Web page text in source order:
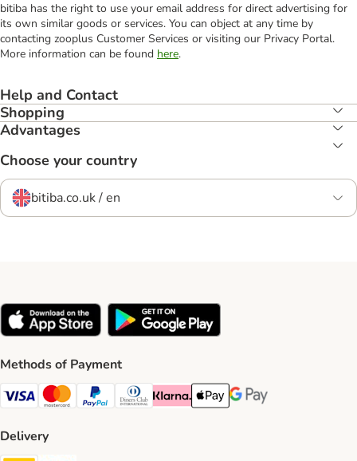
bitiba has the right to use your email address for direct advertising for
its own similar goods or services. You can object at any time by
contacting zooplus Customer Services or visiting our Privacy Portal.
More information can be found here.
Help and Contact
Shopping
Advantages
Choose your country
bitiba.co.uk / en
Methods of Payment
Visa Payment Method
Mastercard Payment Method
PayPal Payment Method
Diners Club Payment Method
Klarna Payment Method
Apple Pay Payment Method
Google Pay Payment
Delivery